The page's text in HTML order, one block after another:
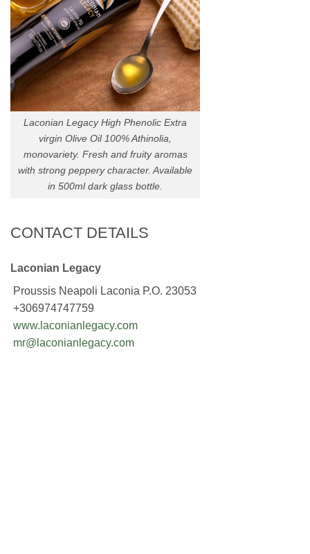
Laconian Legacy High Phenolic Extra
virgin Olive Oil 100% Athinolia,
monovariety. Fresh and fruity aromas
with strong peppery character. Available
in 500ml dark glass bottle.
CONTACT DETAILS
Laconian Legacy
Proussis Neapoli Laconia P.O. 23053
+306974747759
www.laconianlegacy.com
mr@laconianlegacy.com